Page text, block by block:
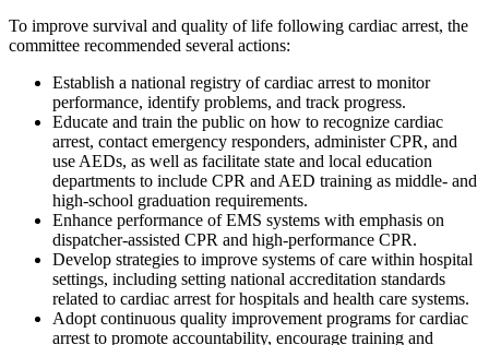
To improve survival and quality of life following cardiac arrest, the
committee recommended several actions:
Establish a national registry of cardiac arrest to monitor
performance, identify problems, and track progress.
Educate and train the public on how to recognize cardiac
arrest, contact emergency responders, administer CPR, and
use AEDs, as well as facilitate state and local education
departments to include CPR and AED training as middle- and
high-school graduation requirements.
Enhance performance of EMS systems with emphasis on
dispatcher-assisted CPR and high-performance CPR.
Develop strategies to improve systems of care within hospital
settings, including setting national accreditation standards
related to cardiac arrest for hospitals and health care systems.
Adopt continuous quality improvement programs for cardiac
arrest to promote accountability, encourage training and